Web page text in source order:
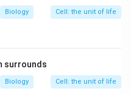
Biology Cell: the unit of life
surrounds
Biology Cell: the unit of life